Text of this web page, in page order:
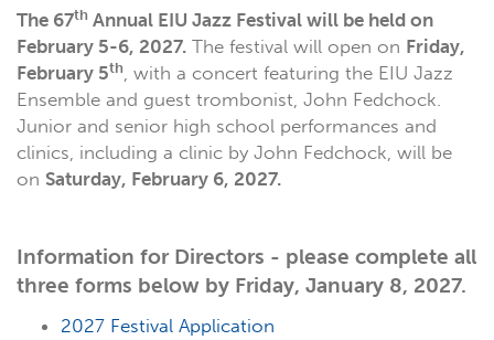
The 67th Annual EIU Jazz Festival will be held on
February 5-6, 2027. The festival will open on Friday,
February 5th, with a concert featuring the EIU Jazz
Ensemble and guest trombonist, John Fedchock.
Junior and senior high school performances and
clinics, including a clinic by John Fedchock, will be
on Saturday, February 6, 2027.
Information for Directors - please complete all
three forms below by Friday, January 8, 2027.
2027 Festival Application